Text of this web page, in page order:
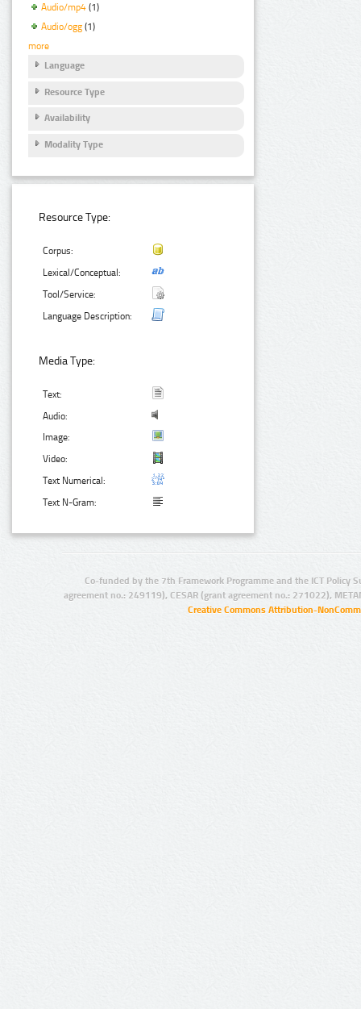
Audio/mp4 (1)
Audio/ogg (1)
more
Language
Resource Type
Availability
Modality Type
Resource Type:
Corpus:
Lexical/Conceptual:
Tool/Service:
Language Description:
Media Type:
Text:
Audio:
Image:
Video:
Text Numerical:
Text N-Gram:
Co-funded by the 7th Framework Programme and the ICT Policy
agreement no.: 249119), CESAR (grant agreement no.: 271022),
Creative Commons Attribution-